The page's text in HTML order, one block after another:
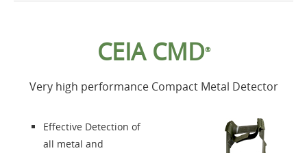
Accessories
About us
CEIA CMD®
Very high performance Compact Metal Detector
Effective Detection of
all metal and